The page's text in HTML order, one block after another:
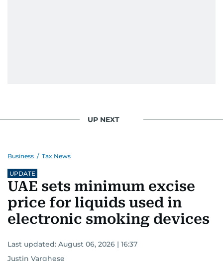
UP NEXT
Business / Tax News
UPDATE
UAE sets minimum excise
price for liquids used in
electronic smoking devices
Last updated: August 06, 2026 | 16:37
Justin Varghese